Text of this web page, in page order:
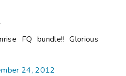
FQ bundle!! Glorious
24, 2012